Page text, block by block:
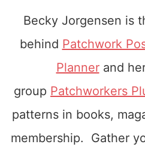
Becky Jorgensen is
behind Patchwork
Plannerand
group Patchworkers
patterns in books,
membership. Gather